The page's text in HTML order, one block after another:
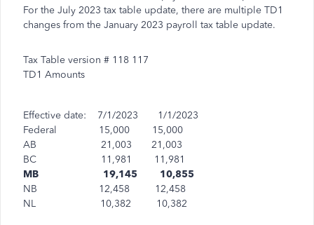
For the July 2023 tax table update, there are multiple TD1
changes from the January 2023 payroll tax table update.
Tax Table version # 118 117
TD1 Amounts
Effective date: 7/1/2023 1/1/2023
Federal 15,000 15,000
AB 21,003 21,003
BC 11,981 11,981
MB 19,145 10,855
NB 12,458 12,458
NL 10,382 10,382